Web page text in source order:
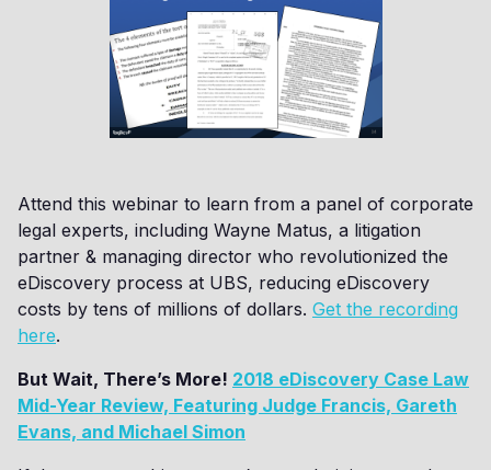
Attend this webinar to learn from a panel of corporate
legal experts, including Wayne Matus, a litigation
partner & managing director who revolutionized the
eDiscovery process at UBS, reducing eDiscovery
costs by tens of millions of dollars. Get the recording
here.
But Wait, There’s More! 2018 eDiscovery Case Law
Mid-Year Review, Featuring Judge Francis, Gareth
Evans, and Michael Simon